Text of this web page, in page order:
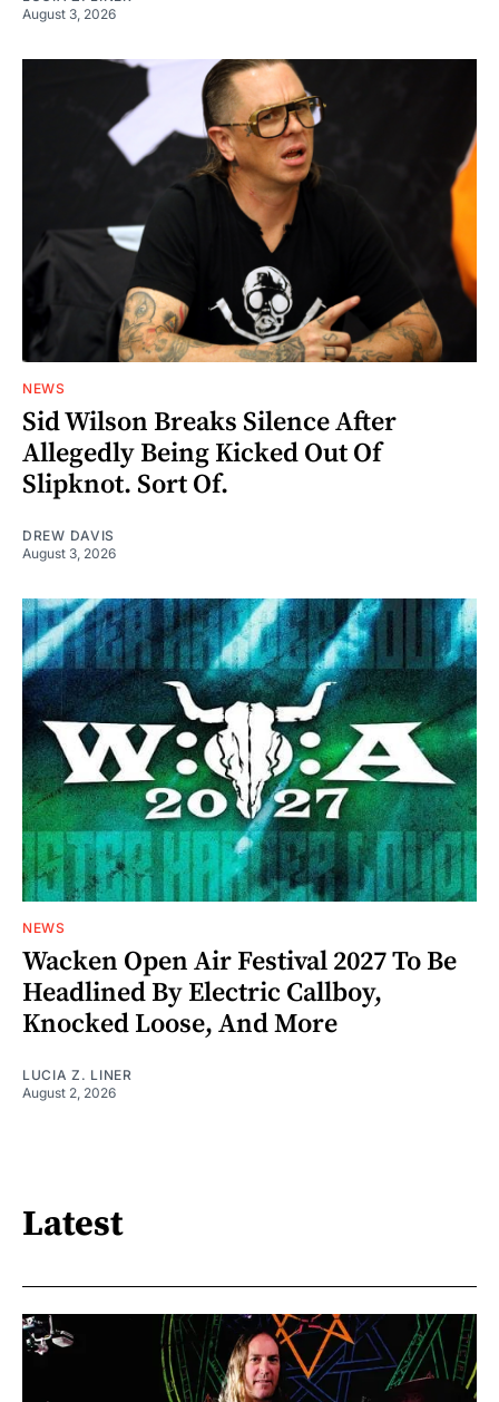
August 3, 2026
NEWS
Sid Wilson Breaks Silence After
Allegedly Being Kicked Out Of
Slipknot. Sort Of.
DREW DAVIS
August 3, 2026
NEWS
Wacken Open Air Festival 2027 To Be
Headlined By Electric Callboy,
Knocked Loose, And More
LUCIA Z. LINER
August 2, 2026
Latest